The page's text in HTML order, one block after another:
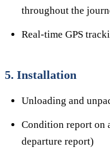
throughout the
Real-time GPS
5. Installation
Unloading and
Condition report on
departure report)